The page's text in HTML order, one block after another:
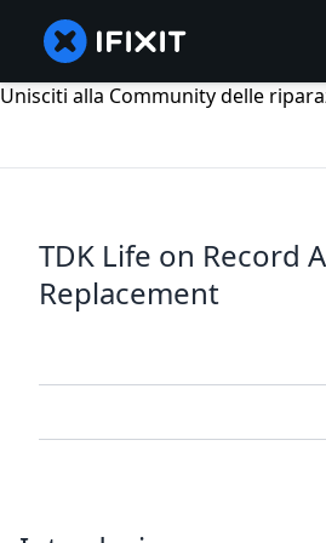
Unisciti alla Community delle
TDK Life on Record
Replacement